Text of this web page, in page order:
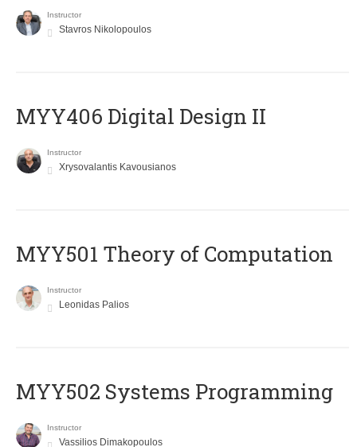
Instructor
Stavros Nikolopoulos
MYY406 Digital Design II
Instructor
Xrysovalantis Kavousianos
MYY501 Theory of Computation
Instructor
Leonidas Palios
MYY502 Systems Programming
Instructor
Vassilios Dimakopoulos